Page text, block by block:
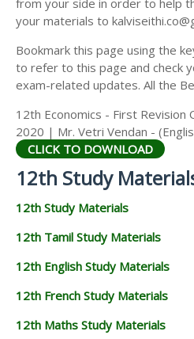
12TH GEOGRAPHY STUDY
12TH STATISTICS STUDY
12TH BUSINESS MATHS
from your side in order to help
your materials to
Bookmark this page using the
to refer to this page and check
exam-related updates. All the
12th Economics - First Revision
2020 | Mr. Vetri Vendan -
CLICK TO DOWNLOAD
12th Study
12th Study Materials
12th Tamil Study Materials
12th English Study Materials
12th French Study Materials
12th Maths Study Materials